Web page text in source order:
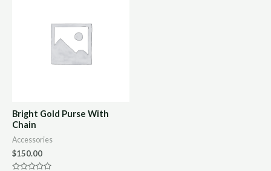
Bright Gold Purse With
Chain
Accessories
$150.00